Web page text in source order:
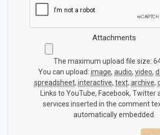
Attachments
The maximum upload file size:
You can upload: image, audio, video,
spreadsheet, interactive, text, archive,
Links to YouTube, Facebook, Twitter
services inserted in the comment
automatically embedded.